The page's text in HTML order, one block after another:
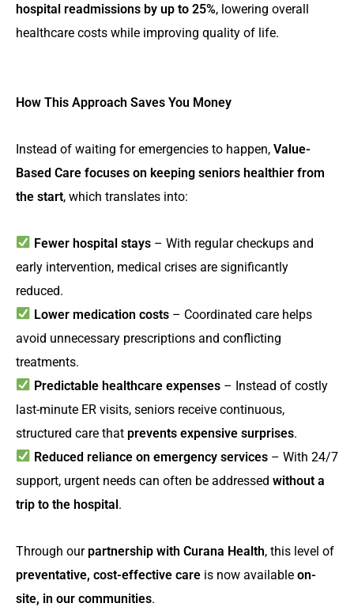
hospital readmissions by up to 25%, lowering overall
healthcare costs while improving quality of life​​.
How This Approach Saves You Money
Instead of waiting for emergencies to happen, Value-
Based Care focuses on keeping seniors healthier from
the start, which translates into:
Fewer hospital stays– With regular checkups and
early intervention, medical crises are significantly
reduced.
Lower medication costs– Coordinated care helps
avoid unnecessary prescriptions and conflicting
treatments.
Predictable healthcare expenses– Instead of costly
last-minute ER visits, seniors receive continuous,
structured care that prevents expensive surprises.
Reduced reliance on emergency services– With 24/7
support, urgent needs can often be addressed without a
trip to the hospital.
Through our partnership with Curana Health, this level of
preventative, cost-effective care is now available on-
site, in our communities.